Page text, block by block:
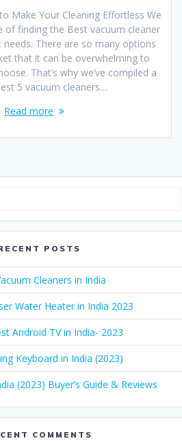
Make Your Cleaning Effortless We
of finding the Best vacuum cleaner
There are so many options
that it can be overwhelming to
That’s why we’ve compiled a
5 vacuum cleaners…
Read more
POSTS
Cleaners in India
Water Heater in India 2023
Android TV in India- 2023
Keyboard in India (2023)
(2023) Buyer’s Guide & Reviews
COMMENTS